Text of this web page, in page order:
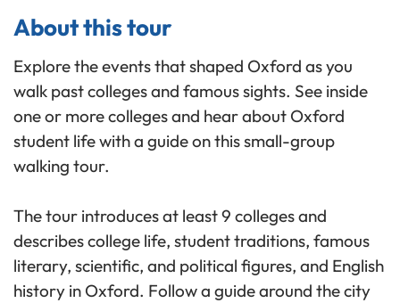
About this tour
Explore the events that shaped Oxford as you
walk past colleges and famous sights. See inside
one or more colleges and hear about Oxford
student life with a guide on this small-group
walking tour.
The tour introduces at least 9 colleges and
describes college life, student traditions, famous
literary, scientific, and political figures, and English
history in Oxford. Follow a guide around the city